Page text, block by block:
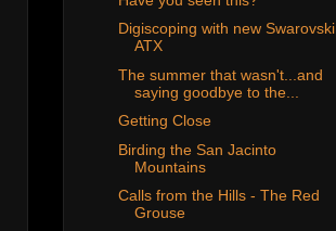
Digiscoping with new Swarovski
ATX
The summer that wasn't...and
saying goodbye to the...
Getting Close
Birding the San Jacinto
Mountains
Calls from the Hills - The Red
Grouse